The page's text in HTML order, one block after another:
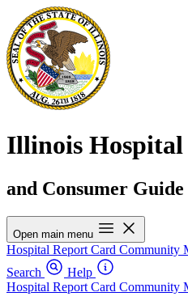
Illinois
and Consumer
Open main menu
Hospital Report Card Community
Search
Help
Hospital Report Card Community